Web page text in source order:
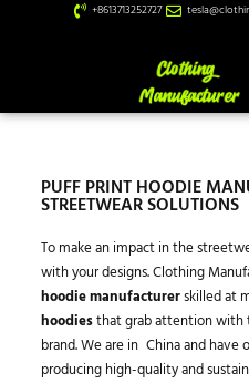
+8613713252727
PUFF PRINT HOODIE
STREETWEAR SOLUTIONS
To make an impact in the
with your designs. Clothing
hoodie manufacturerskilled at
hoodiesthat grab attention with
brand. We are in China and have
producing high-quality and